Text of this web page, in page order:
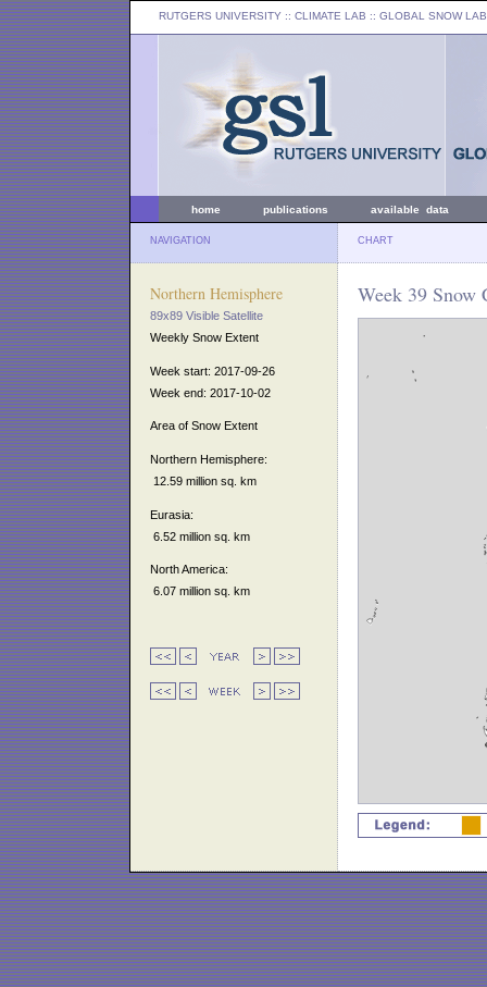
RUTGERS UNIVERSITY :: CLIMATE LAB :: GLOBAL SNOW LAB
home publications available data
NAVIGATION CHART
Northern Hemisphere
89x89 Visible Satellite
Weekly Snow Extent
Week start: 2017-09-26
Week end: 2017-10-02
Area of Snow Extent
Northern Hemisphere:
12.59 million sq. km
Eurasia:
6.52 million sq. km
North America:
6.07 million sq. km
Week 39 Snow